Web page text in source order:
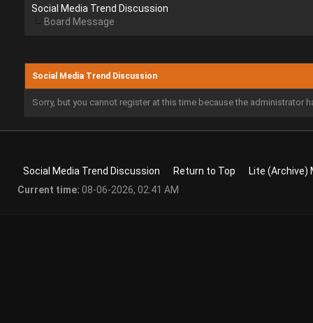
Social Media Trend Discussion
Board Message
Social Media Trend Discussion
Sorry, but you cannot register at this time because the administrator
Social Media Trend Discussion Return to Top
Lite (Archive)
Current time: 08-06-2026, 02:41 AM